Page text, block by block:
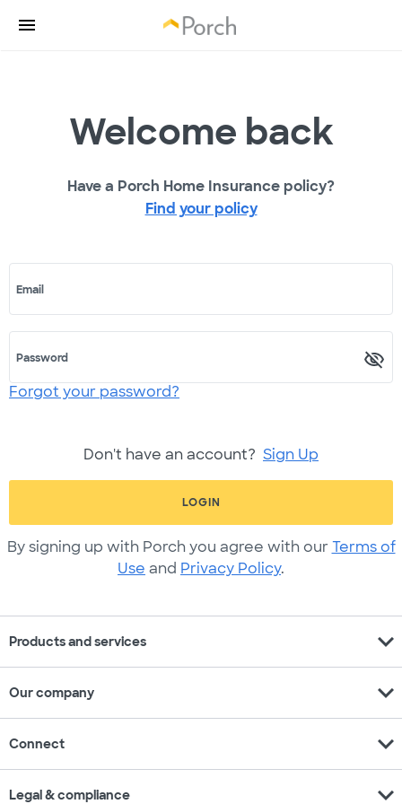
Welcome back
Have a Porch Home Insurance policy?
Find your policy
Email
Password
Forgot your password?
Don't have an account? Sign Up
LOGIN
By signing up with Porch you agree with our Terms of
Use and Privacy Policy.
Products and services expand_more
Our company expand_more
Connect expand_more
Legal & compliance expand_more